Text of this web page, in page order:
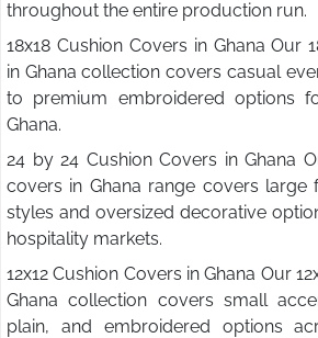
throughout the entire production run.
18x18 Cushion Covers in Ghana Our
in Ghana collection covers casual
to premium embroidered options
Ghana.
24 by 24 Cushion Covers in Ghana
covers in Ghana range covers
styles and oversized decorative
hospitality markets.
12x12 Cushion Covers in Ghana Our
Ghana collection covers small
plain, and embroidered options